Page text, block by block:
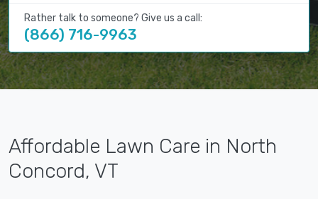
Rather talk to someone? Give us a call:
(866) 716-9963
Affordable Lawn Care in North
Concord, VT